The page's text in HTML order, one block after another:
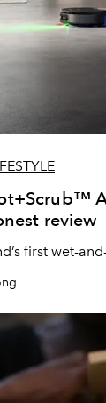
review
first wet-